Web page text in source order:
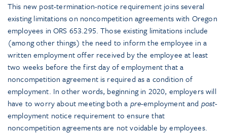
This new post-termination-notice requirement joins several
existing limitations on noncompetition agreements with Oregon
employees in ORS 653.295. Those existing limitations include
(among other things) the need to inform the employee in a
written employment offer received by the employee at least
two weeks before the first day of employment that a
noncompetition agreement is required as a condition of
employment. In other words, beginning in 2020, employers will
have to worry about meeting both a pre-employment and post-
employment notice requirement to ensure that
noncompetition agreements are not voidable by employees.